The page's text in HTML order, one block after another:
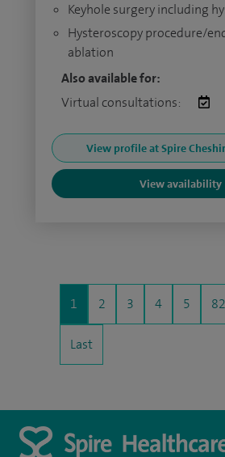
Keyhole surgery including
Hysteroscopy procedure/
ablation
Also available for:
Virtual consultations:
View profile at Spire
View availability
1 2 3 4 5
Last